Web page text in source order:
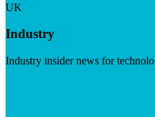
UK
Industry
Industry insider news for